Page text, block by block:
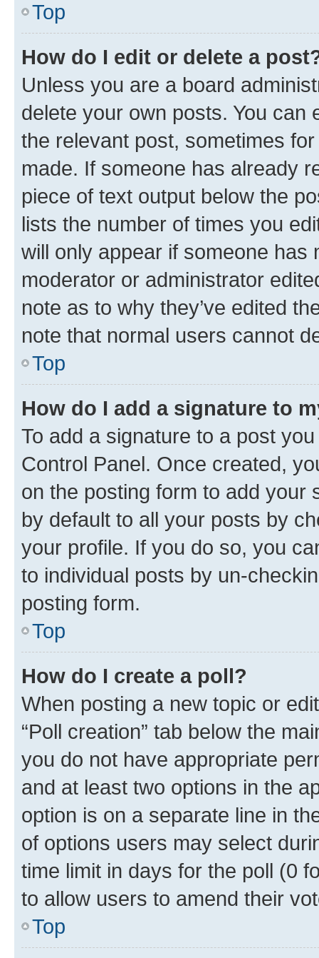
Top
How do I edit or delete a
Unless you are a board
delete your own posts. You can
the relevant post, sometimes
made. If someone has already
piece of text output below the
lists the number of times you
will only appear if someone has
moderator or administrator
note as to why they’ve edited
note that normal users cannot
Top
How do I add a signature to
To add a signature to a post
Control Panel. Once created,
on the posting form to add your
by default to all your posts by
your profile. If you do so, you
to individual posts by un-
posting form.
Top
How do I create a poll?
When posting a new topic or
“Poll creation” tab below the
you do not have appropriate
and at least two options in the
option is on a separate line in
of options users may select
time limit in days for the poll (0
to allow users to amend their
Top